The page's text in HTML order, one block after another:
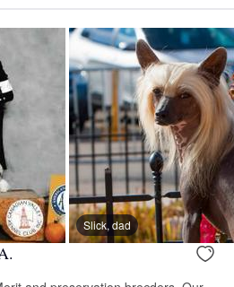
Slick, dad